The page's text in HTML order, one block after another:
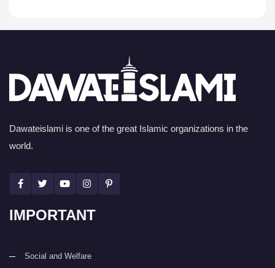
Dawateislami is one of the great Islamic organizations in the
world.
IMPORTANT
Social and Welfare